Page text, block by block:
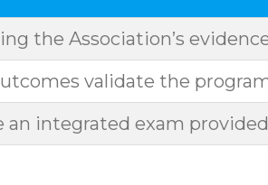
the Association’s
validate the
integrated exam